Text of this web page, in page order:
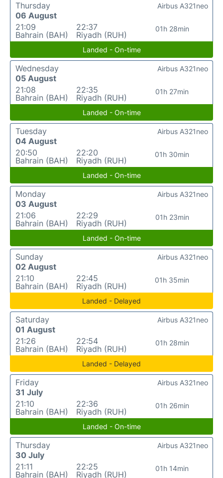
Thursday
06 August
21:09
Bahrain (BAH)
22:37
Riyadh (RUH)
01h 28min
Airbus A321neo
Landed - On-time
Wednesday
05 August
21:08
Bahrain (BAH)
22:35
Riyadh (RUH)
01h 27min
Airbus A321neo
Landed - On-time
Tuesday
04 August
20:50
Bahrain (BAH)
22:20
Riyadh (RUH)
01h 30min
Airbus A321neo
Landed - On-time
Monday
03 August
21:06
Bahrain (BAH)
22:29
Riyadh (RUH)
01h 23min
Airbus A321neo
Landed - On-time
Sunday
02 August
21:10
Bahrain (BAH)
22:45
Riyadh (RUH)
01h 35min
Airbus A321neo
Landed - Delayed
Saturday
01 August
21:26
Bahrain (BAH)
22:54
Riyadh (RUH)
01h 28min
Airbus A321neo
Landed - Delayed
Friday
31 July
21:10
Bahrain (BAH)
22:36
Riyadh (RUH)
01h 26min
Airbus A321neo
Landed - On-time
Thursday
30 July
21:11
Bahrain (BAH)
22:25
Riyadh (RUH)
01h 14min
Airbus A321neo